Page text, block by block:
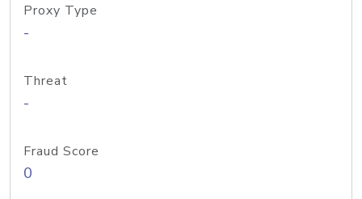
Proxy Type
-
Threat
-
Fraud Score
0